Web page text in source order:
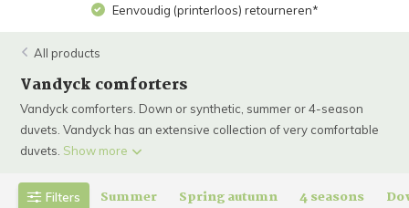
Eenvoudig (printerloos) retourneren*
All products
Vandyck comforters
Vandyck comforters. Down or synthetic, summer or 4-season
duvets. Vandyck has an extensive collection of very comfortable
duvets. Show more
Filters Summer Spring autumn 4 seasons